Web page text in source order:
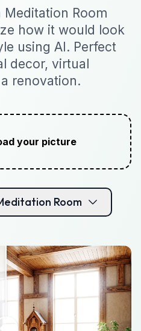
Room
how it would look
using AI. Perfect
decor, virtual
renovation.
your picture
Room